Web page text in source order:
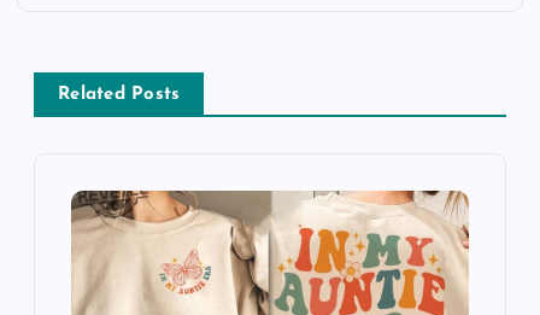
t
Related Posts